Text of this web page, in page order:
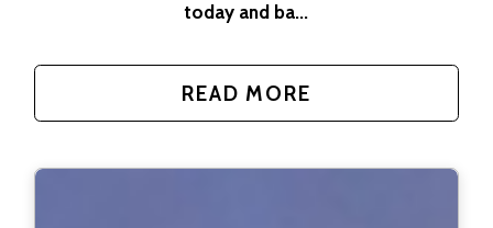
today and ba...
READ MORE